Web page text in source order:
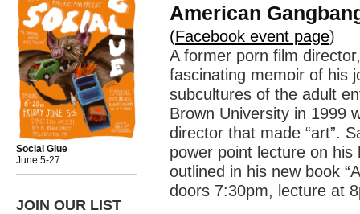
Social Glue
June 5-27
JOIN OUR LIST
American
(Facebook event page)
A former porn film
fascinating memoir of his
subcultures of the adult
Brown University in 1999
director that made “art”.
power point lecture on
outlined in his new book
doors 7:30pm, lecture at